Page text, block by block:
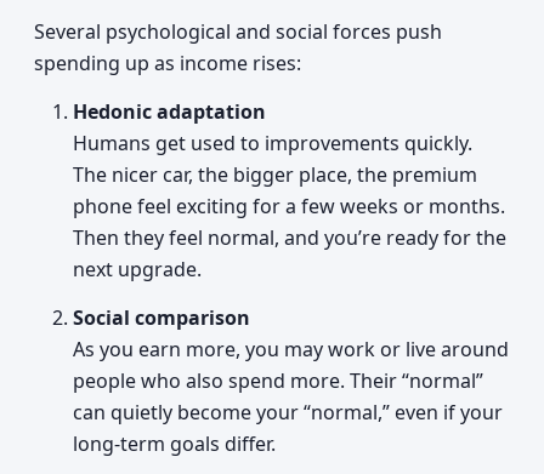
Several psychological and social forces push
spending up as income rises:
Hedonic adaptation
Humans get used to improvements quickly.
The nicer car, the bigger place, the premium
phone feel exciting for a few weeks or months.
Then they feel normal, and you’re ready for the
next upgrade.
Social comparison
As you earn more, you may work or live around
people who also spend more. Their “normal”
can quietly become your “normal,” even if your
long-term goals differ.